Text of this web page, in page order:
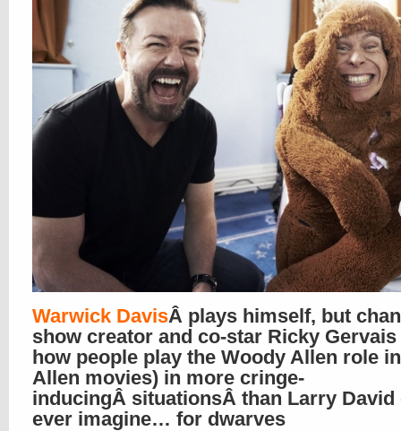
Warwick DavisÂ plays himself, but
show creator and co-star Ricky
how people play the Woody Allen role
Allen movies) in more cringe-
inducingÂ situationsÂ than Larry David
ever imagine… for dwarves